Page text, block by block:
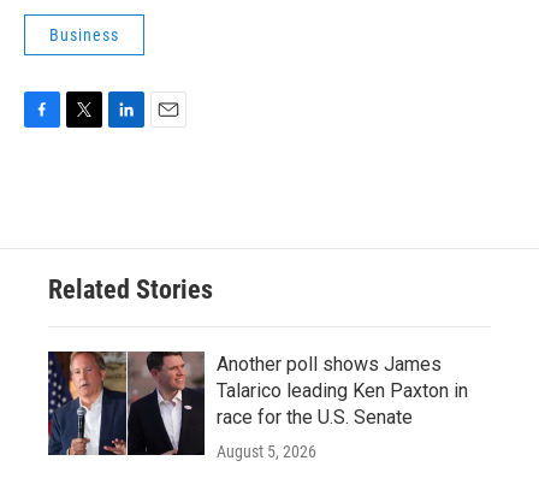
Business
o
e
d
n
Related Stories
Another poll shows James
Talarico leading Ken Paxton in
race for the U.S. Senate
August 5, 2026